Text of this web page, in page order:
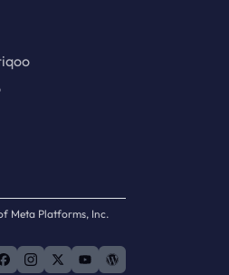
Meta Platforms, Inc.